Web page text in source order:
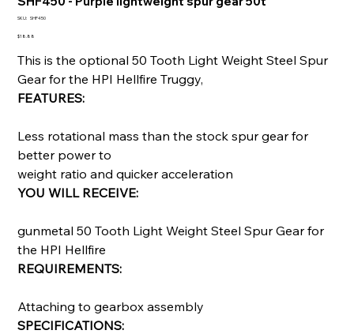
SKU: SKU
SHF450
Price
$18.88
This is the optional 50 Tooth Light Weight Steel Spur
Gear for the HPI Hellfire Truggy,
FEATURES:
Less rotational mass than the stock spur gear for
better power to
weight ratio and quicker acceleration
YOU WILL RECEIVE:
gunmetal 50 Tooth Light Weight Steel Spur Gear for
the HPI Hellfire
REQUIREMENTS:
Attaching to gearbox assembly
SPECIFICATIONS: